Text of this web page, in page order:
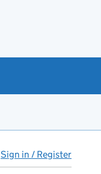
Sign in / Register